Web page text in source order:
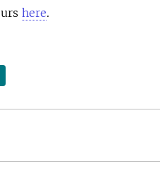
here.